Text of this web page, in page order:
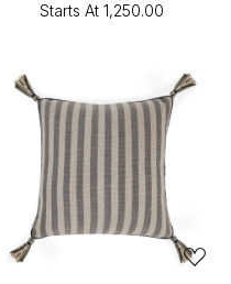
Starts At ₹1,250.00